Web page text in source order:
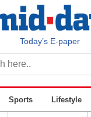
Today’s E-paper
Sports Lifestyle